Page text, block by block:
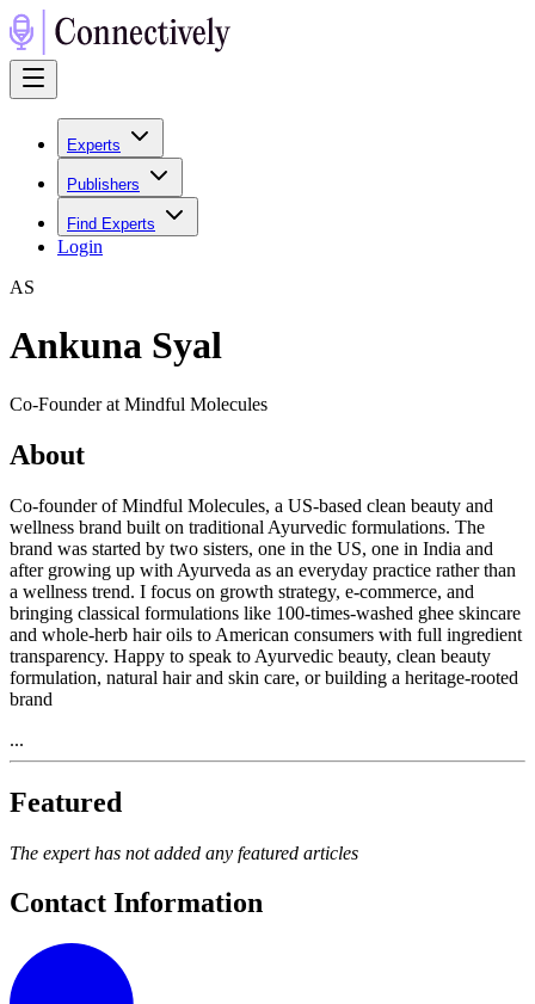
Experts
Publishers
Find Experts
Login
AS
Ankuna Syal
Co-Founder at Mindful Molecules
About
Co-founder of Mindful Molecules, a US-based clean beauty and
wellness brand built on traditional Ayurvedic formulations. The
brand was started by two sisters, one in the US, one in India and
after growing up with Ayurveda as an everyday practice rather than
a wellness trend. I focus on growth strategy, e-commerce, and
bringing classical formulations like 100-times-washed ghee skincare
and whole-herb hair oils to American consumers with full ingredient
transparency. Happy to speak to Ayurvedic beauty, clean beauty
formulation, natural hair and skin care, or building a heritage-rooted
brand
...
Featured
The expert has not added any featured articles
Contact Information